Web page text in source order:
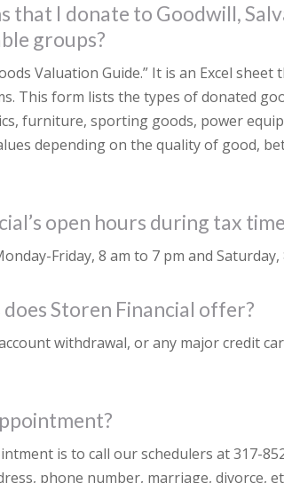
that I donate to Goodwill,
groups?
Valuation Guide.” It is an Excel
This form lists the types of donated
furniture, sporting goods, power
depending on the quality of good,
open hours during tax
Friday, 8 am to 7 pm and Saturday,
Storen Financial offer?
withdrawal, or any major credit
is to call our schedulers at 317-
phone number, marriage, divorce,